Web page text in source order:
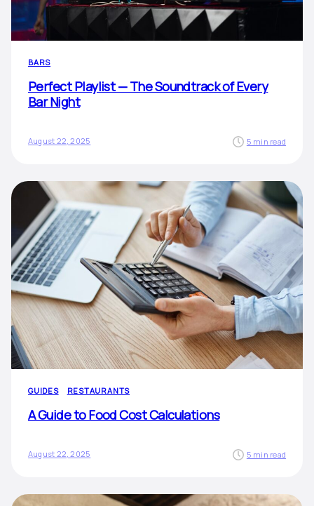
BARS
Perfect Playlist — The Soundtrack of Every
Bar Night
August 22, 2025 5 min read
GUIDES RESTAURANTS
A Guide to Food Cost Calculations
August 22, 2025 5 min read